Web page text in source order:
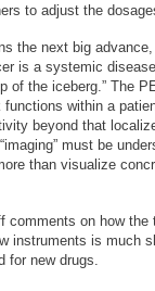
to adjust the
the next big
is a systemic
of the iceberg.” The
within a
beyond that
must be
than visualize
comments on how the
instruments is much
for new drugs.